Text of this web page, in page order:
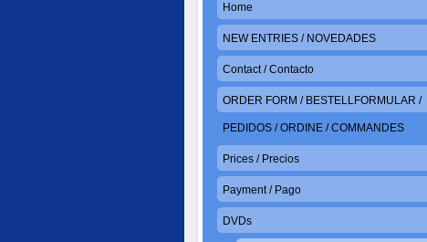
Home
NEW ENTRIES / NOVEDADES
Contact / Contacto
ORDER FORM / BESTELLFORMULAR /
PEDIDOS / ORDINE / COMMANDES
Prices / Precios
Payment / Pago
DVDs